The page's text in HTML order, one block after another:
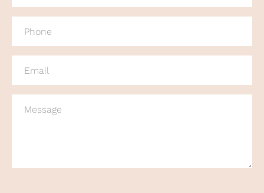
(REQUIRED)
(REQUIRED)